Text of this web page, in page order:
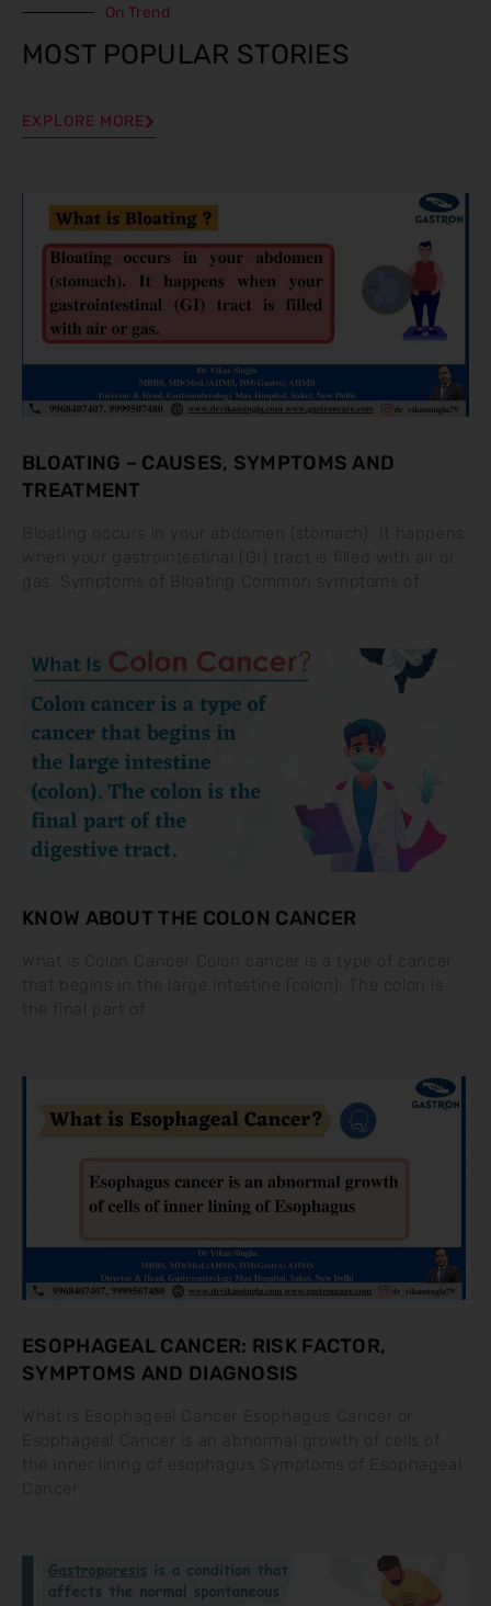
On Trend
MOST POPULAR STORIES
EXPLORE MORE
BLOATING – CAUSES, SYMPTOMS AND
TREATMENT
Bloating occurs in your abdomen (stomach). It happens
when your gastrointestinal (GI) tract is filled with air or
gas. Symptoms of Bloating Common symptoms of
KNOW ABOUT THE COLON CANCER
What is Colon Cancer Colon cancer is a type of cancer
the final part of
ESOPHAGEAL CANCER: RISK FACTOR,
SYMPTOMS AND DIAGNOSIS
What is Esophageal Cancer Esophagus Cancer or
Esophageal Cancer is an abnormal growth of cells of
the inner lining of esophagus Symptoms of Esophageal